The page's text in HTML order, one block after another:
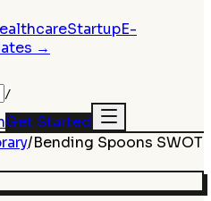
StartupE-
→
/
Get Started
/Bending Spoons SWOT